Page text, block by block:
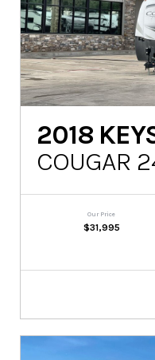
2018
COUGAR
Our Price
$31,995